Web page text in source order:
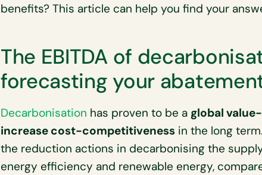
benefits? This article can help you find your
The EBITDA of
forecasting your
Decarbonisation has proven to be a global
increase cost-competitivenessin the long term.
the reduction actions in decarbonising the
energy efficiency and renewable energy,